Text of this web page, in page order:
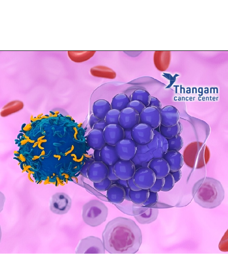
https://thangamcancercenter.com/book-appointment/